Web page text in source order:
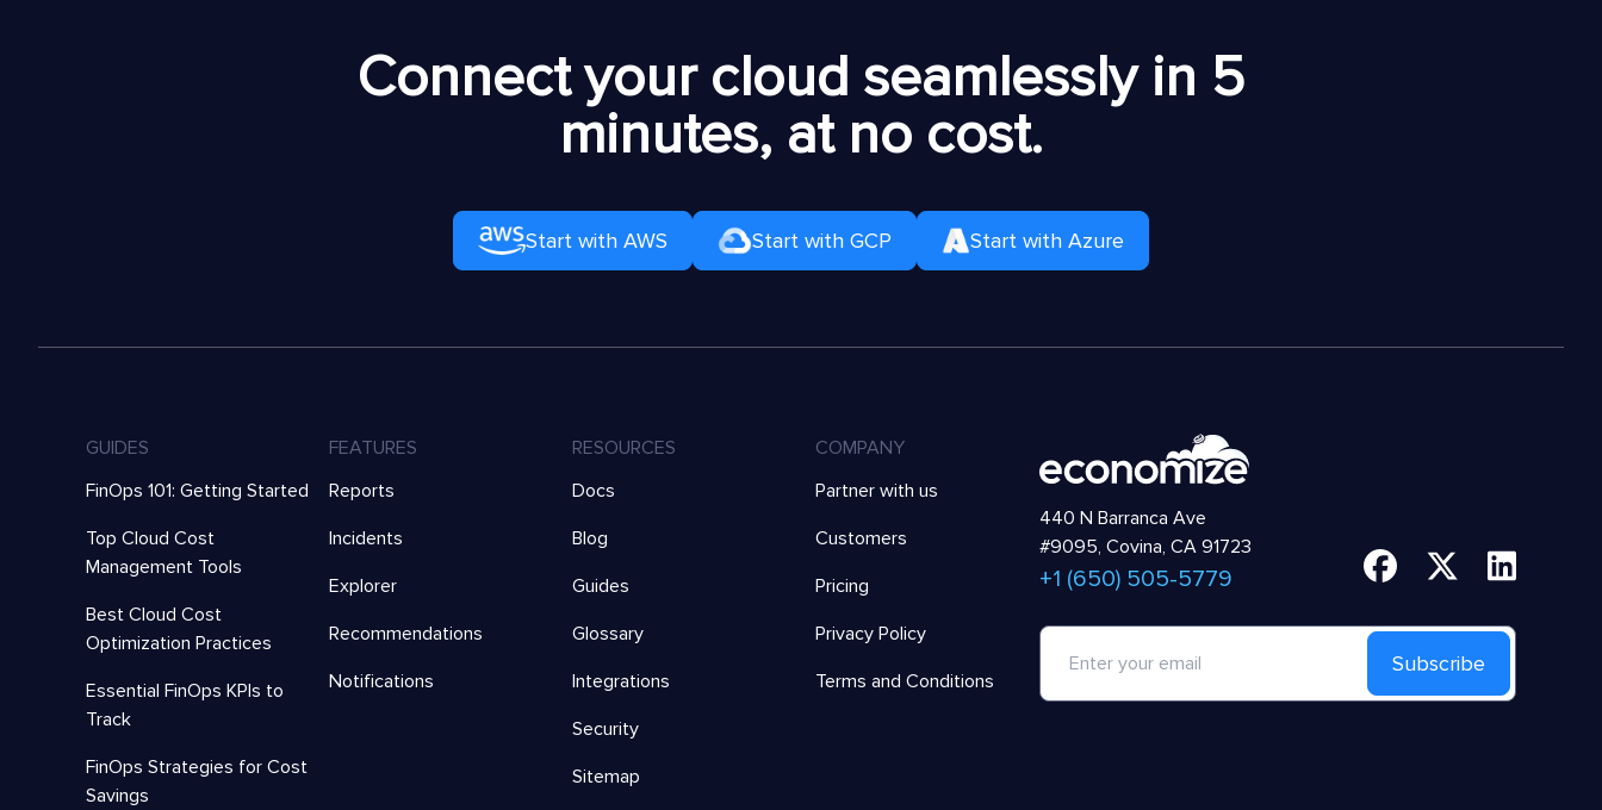
Connect your cloud seamlessly in 5
minutes, at no cost.
Start with AWS Start with GCP Start with Azure
GUIDES
FinOps 101: Getting Started
Top Cloud Cost
Management Tools
Best Cloud Cost
Optimization Practices
Essential FinOps KPIs to
Track
FinOps Strategies for Cost
Savings
FEATURES
Reports
Incidents
Explorer
Recommendations
Notifications
RESOURCES
Docs
Blog
Guides
Glossary
Integrations
Security
Sitemap
COMPANY
Partner with us
Customers
Pricing
Privacy Policy
Terms and Conditions
440 N Barranca Ave
#9095, Covina, CA 91723
+1 (650) 505-5779
Subscribe